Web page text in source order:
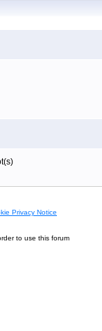
Privacy Notice
to use this forum